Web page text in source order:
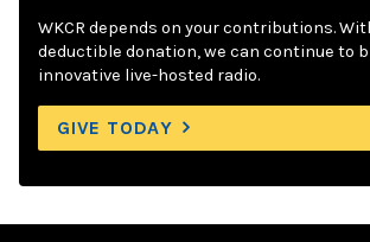
WKCR depends on your contributions.
deductible donation, we can continue to
innovative live-hosted radio.
GIVE TODAY